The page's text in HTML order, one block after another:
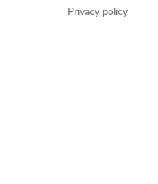
Privacy policy